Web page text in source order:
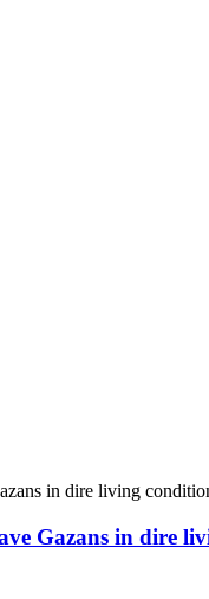
Gazans in dire